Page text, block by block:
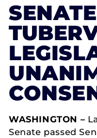
WASHINGTON –
Senate passed